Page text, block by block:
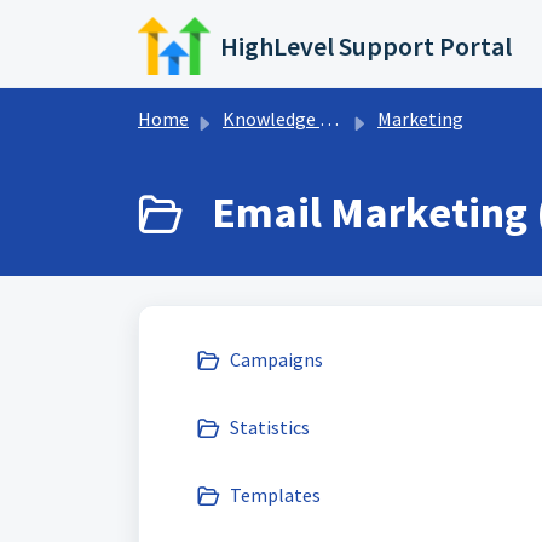
Skip to main content
HighLevel Support Portal
Home Knowledge base Marketing
Email Marketing
Campaigns
Statistics
Templates